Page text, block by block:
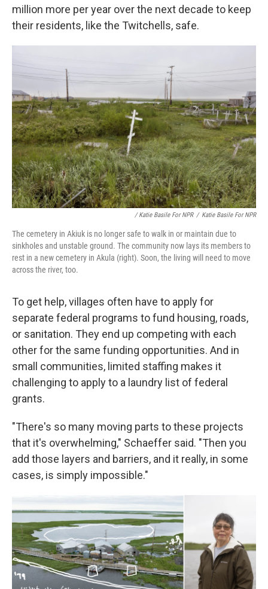
million more per year over the next decade to keep
their residents, like the Twitchells, safe.
/ Katie Basile For NPR / Katie Basile For NPR
The cemetery in Akiuk is no longer safe to walk in or maintain due to
sinkholes and unstable ground. The community now lays its members to
rest in a new cemetery in Akula (right). Soon, the living will need to move
across the river, too.
To get help, villages often have to apply for
separate federal programs to fund housing, roads,
or sanitation. They end up competing with each
other for the same funding opportunities. And in
small communities, limited staffing makes it
challenging to apply to a laundry list of federal
grants.
"There's so many moving parts to these projects
that it's overwhelming," Schaeffer said. "Then you
add those layers and barriers, and it really, in some
cases, is simply impossible."